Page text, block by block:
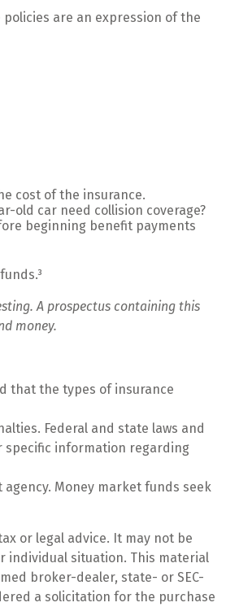
are an expression of the
cost of the insurance.
old car need collision coverage?
beginning benefit payments
A prospectus containing this
money.
that the types of insurance
Federal and state laws and
specific information regarding
Money market funds seek
or legal advice. It may not be
individual situation. This material
broker-dealer, state- or SEC-
a solicitation for the purchase